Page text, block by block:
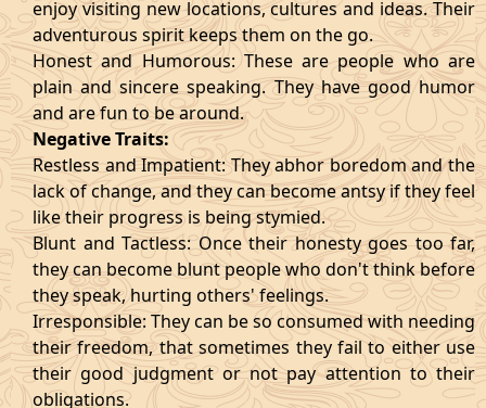
enjoy visiting new locations, cultures and ideas. Their
adventurous spirit keeps them on the go.
Honest and Humorous: These are people who are
plain and sincere speaking. They have good humor
and are fun to be around.
Negative Traits:
Restless and Impatient: They abhor boredom and the
lack of change, and they can become antsy if they feel
like their progress is being stymied.
Blunt and Tactless: Once their honesty goes too far,
they can become blunt people who don't think before
they speak, hurting others' feelings.
Irresponsible: They can be so consumed with needing
their freedom, that sometimes they fail to either use
their good judgment or not pay attention to their
obligations.